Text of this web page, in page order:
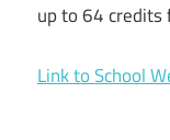
up to 64 credits
Link to School